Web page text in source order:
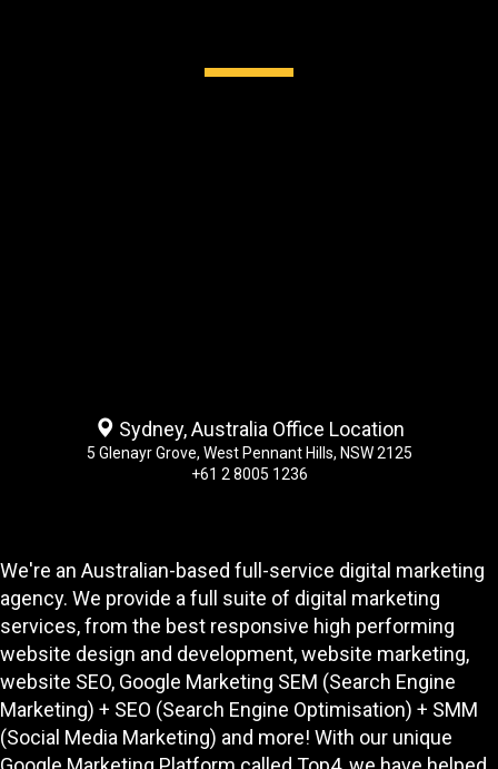
Sydney, Australia Office Location
5 Glenayr Grove, West Pennant Hills, NSW 2125
+61 2 8005 1236
We're an Australian-based full-service digital marketing
agency. We provide a full suite of digital marketing
services, from the best responsive high performing
website design and development, website marketing,
website SEO, Google Marketing SEM (Search Engine
Marketing) + SEO (Search Engine Optimisation) + SMM
(Social Media Marketing) and more! With our unique